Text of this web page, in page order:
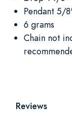
Pendant 5/
6 grams
Chain not
Reviews